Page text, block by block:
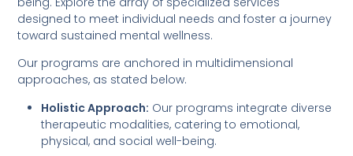
designed to meet individual needs and foster a journey
toward sustained mental wellness.
Our programs are anchored in multidimensional
approaches, as stated below.
Holistic Approach: Our programs integrate diverse
therapeutic modalities, catering to emotional,
physical, and social well-being.